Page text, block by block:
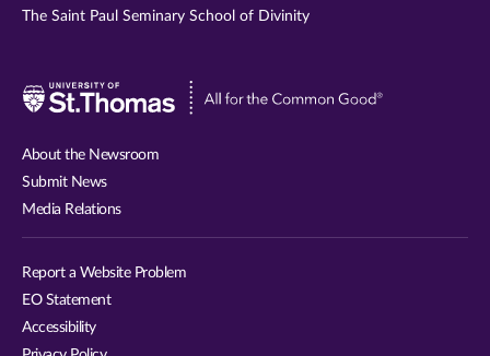
The Saint Paul Seminary School of Divinity
Visit
About the Newsroom
Submit News
Media Relations
Report a Website Problem
EO Statement
Accessibility